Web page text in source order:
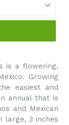
is a flowering,
Growing
easiest and
annual that is
and Mexican
large, 3 inches